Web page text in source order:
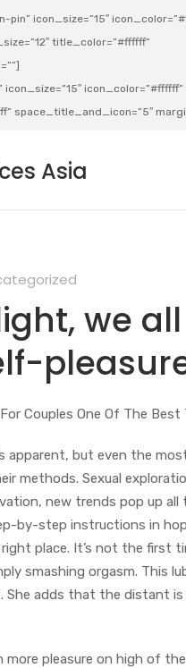
icon_size=”15″
title_color=”#ffffff”
space_title_and_icon=”5″
Asia
we
Couples One Of The
apparent, but even the
methods. Sexual
new trends pop up
by-step instructions in
place. It’s not the first
smashing orgasm. This
She adds that the distant
pleasure on high of